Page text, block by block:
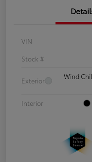
VIN
Stock #
Exterior
Wind
Interior